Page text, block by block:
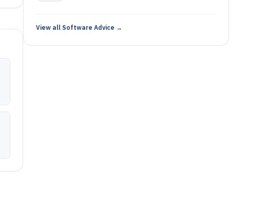
View all Software Advice →